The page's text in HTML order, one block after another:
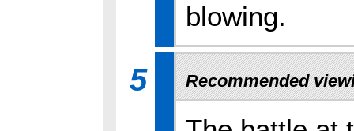
blowing.
5 Recommended